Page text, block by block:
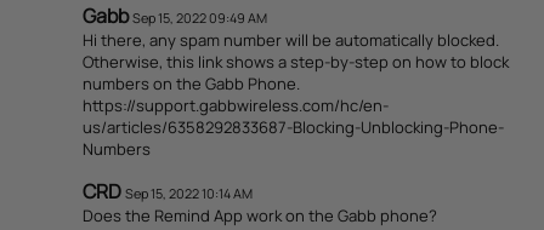
Gabb Sep 15, 2022 09:49 AM
Hi there, any spam number will be automatically blocked.
Otherwise, this link shows a step-by-step on how to block
numbers on the Gabb Phone.
https://support.gabbwireless.com/hc/en-
us/articles/6358292833687-Blocking-Unblocking-Phone-
Numbers
CRD Sep 15, 2022 10:14 AM
Does the Remind App work on the Gabb phone?